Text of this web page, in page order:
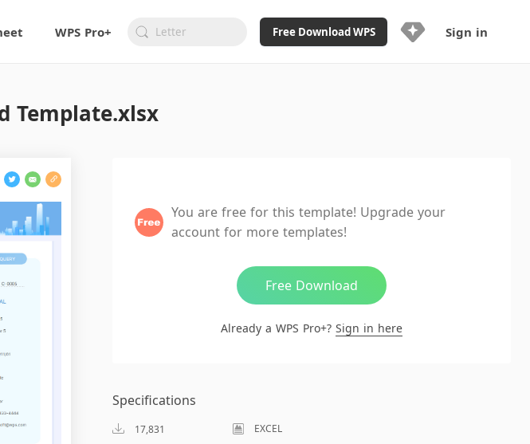
WPS Pro+ Free Download WPS
Ad-Free and Cross-Platform
20GB WPS Cloud Storage
AI features included with limited
Sign in
Template.xlsx
You are free for this template! Upgrade your
account for more templates!
Free Download
Already a WPS Pro+? Sign in here
Specifications
17,831
EXCEL